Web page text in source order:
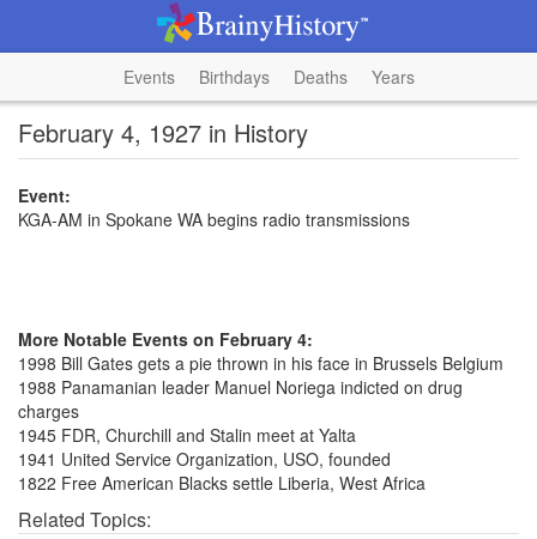
Events Birthdays Deaths Years
February 4, 1927 in History
Event:
KGA-AM in Spokane WA begins radio transmissions
More Notable Events on February 4:
1998 Bill Gates gets a pie thrown in his face in Brussels Belgium
1988 Panamanian leader Manuel Noriega indicted on drug
charges
1945 FDR, Churchill and Stalin meet at Yalta
1941 United Service Organization, USO, founded
1822 Free American Blacks settle Liberia, West Africa
Related Topics: